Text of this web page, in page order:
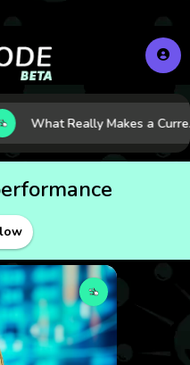
What Really